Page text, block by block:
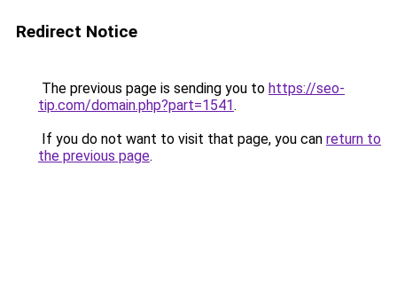
Redirect Notice
The previous page is sending you to https://seo-
tip.com/domain.php?part=1541.
If you do not want to visit that page, you can return to
the previous page.